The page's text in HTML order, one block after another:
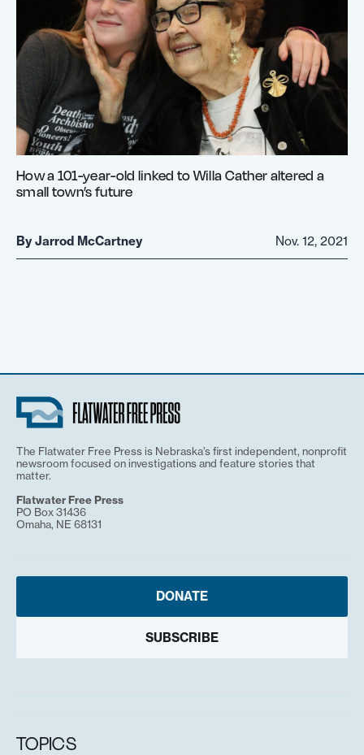
How a 101-year-old linked to Willa Cather altered a
small town’s future
By Jarrod McCartney Nov. 12, 2021
The Flatwater Free Press is Nebraska’s first independent, nonprofit
newsroom focused on investigations and feature stories that
matter.
Flatwater Free Press
PO Box 31436
Omaha, NE 68131
DONATE
SUBSCRIBE
TOPICS